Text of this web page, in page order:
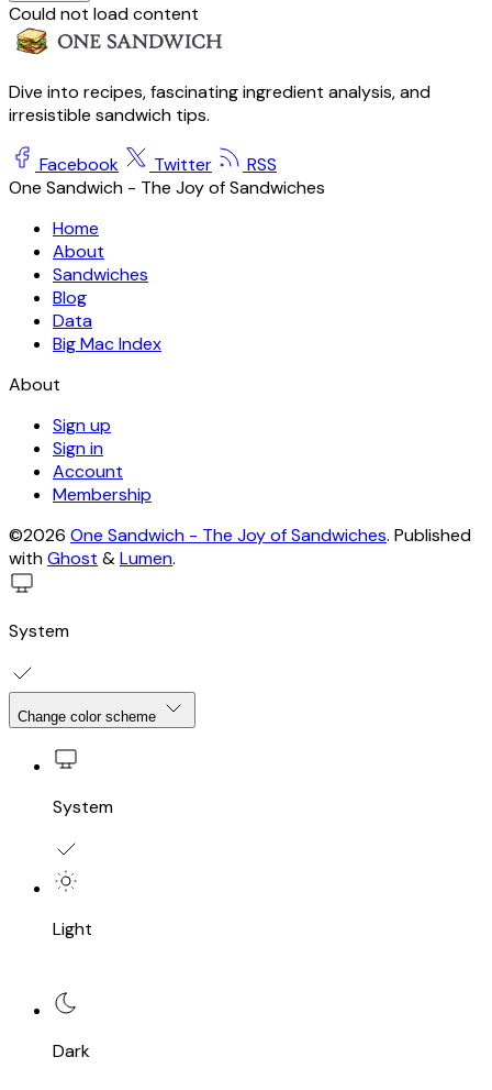
Could not load content
Dive into recipes, fascinating ingredient analysis, and
irresistible sandwich tips.
Facebook Twitter
RSS
One Sandwich - The Joy of Sandwiches
Home
About
Sandwiches
Blog
Data
Big Mac Index
About
Sign up
Sign in
Account
Membership
©2026 One Sandwich - The Joy of Sandwiches. Published
withGhost &Lumen.
System
Change color scheme
System
Light
Dark